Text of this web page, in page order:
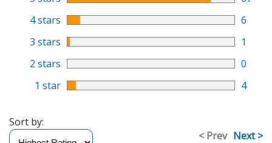
4 stars
6
3 stars
1
2 stars
0
1 star
4
< Prev Next >
Sort by: